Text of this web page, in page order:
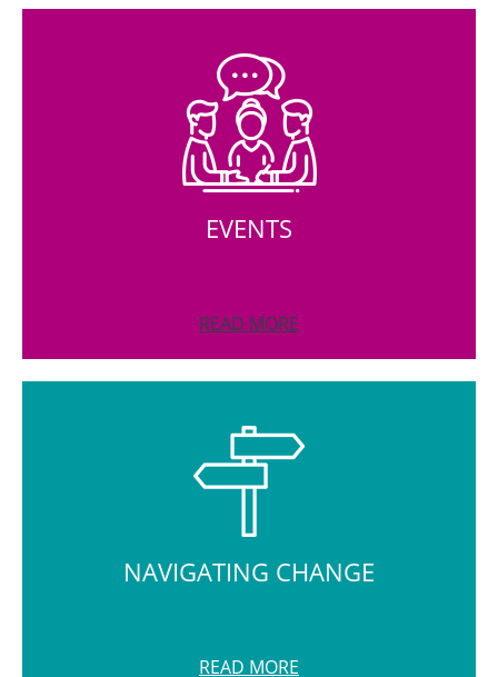
EVENTS
READ MORE
NAVIGATING CHANGE
READ MORE